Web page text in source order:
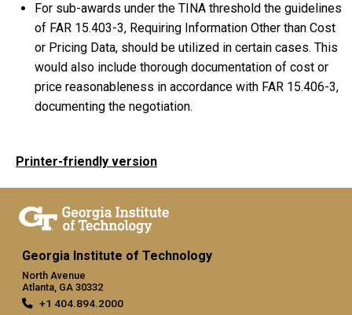
For sub-awards under the TINA threshold the guidelines
of FAR 15.403-3, Requiring Information Other than Cost
or Pricing Data, should be utilized in certain cases. This
would also include thorough documentation of cost or
price reasonableness in accordance with FAR 15.406-3,
documenting the negotiation.
Printer-friendly version
Georgia Institute of Technology
North Avenue
Atlanta, GA 30332
+1 404.894.2000